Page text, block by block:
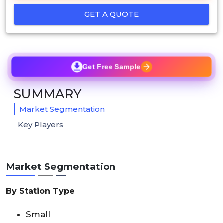
GET A QUOTE
Market Segmentation
By Station Type
Small
Get Free Sample
SUMMARY
Market Segmentation
Key Players